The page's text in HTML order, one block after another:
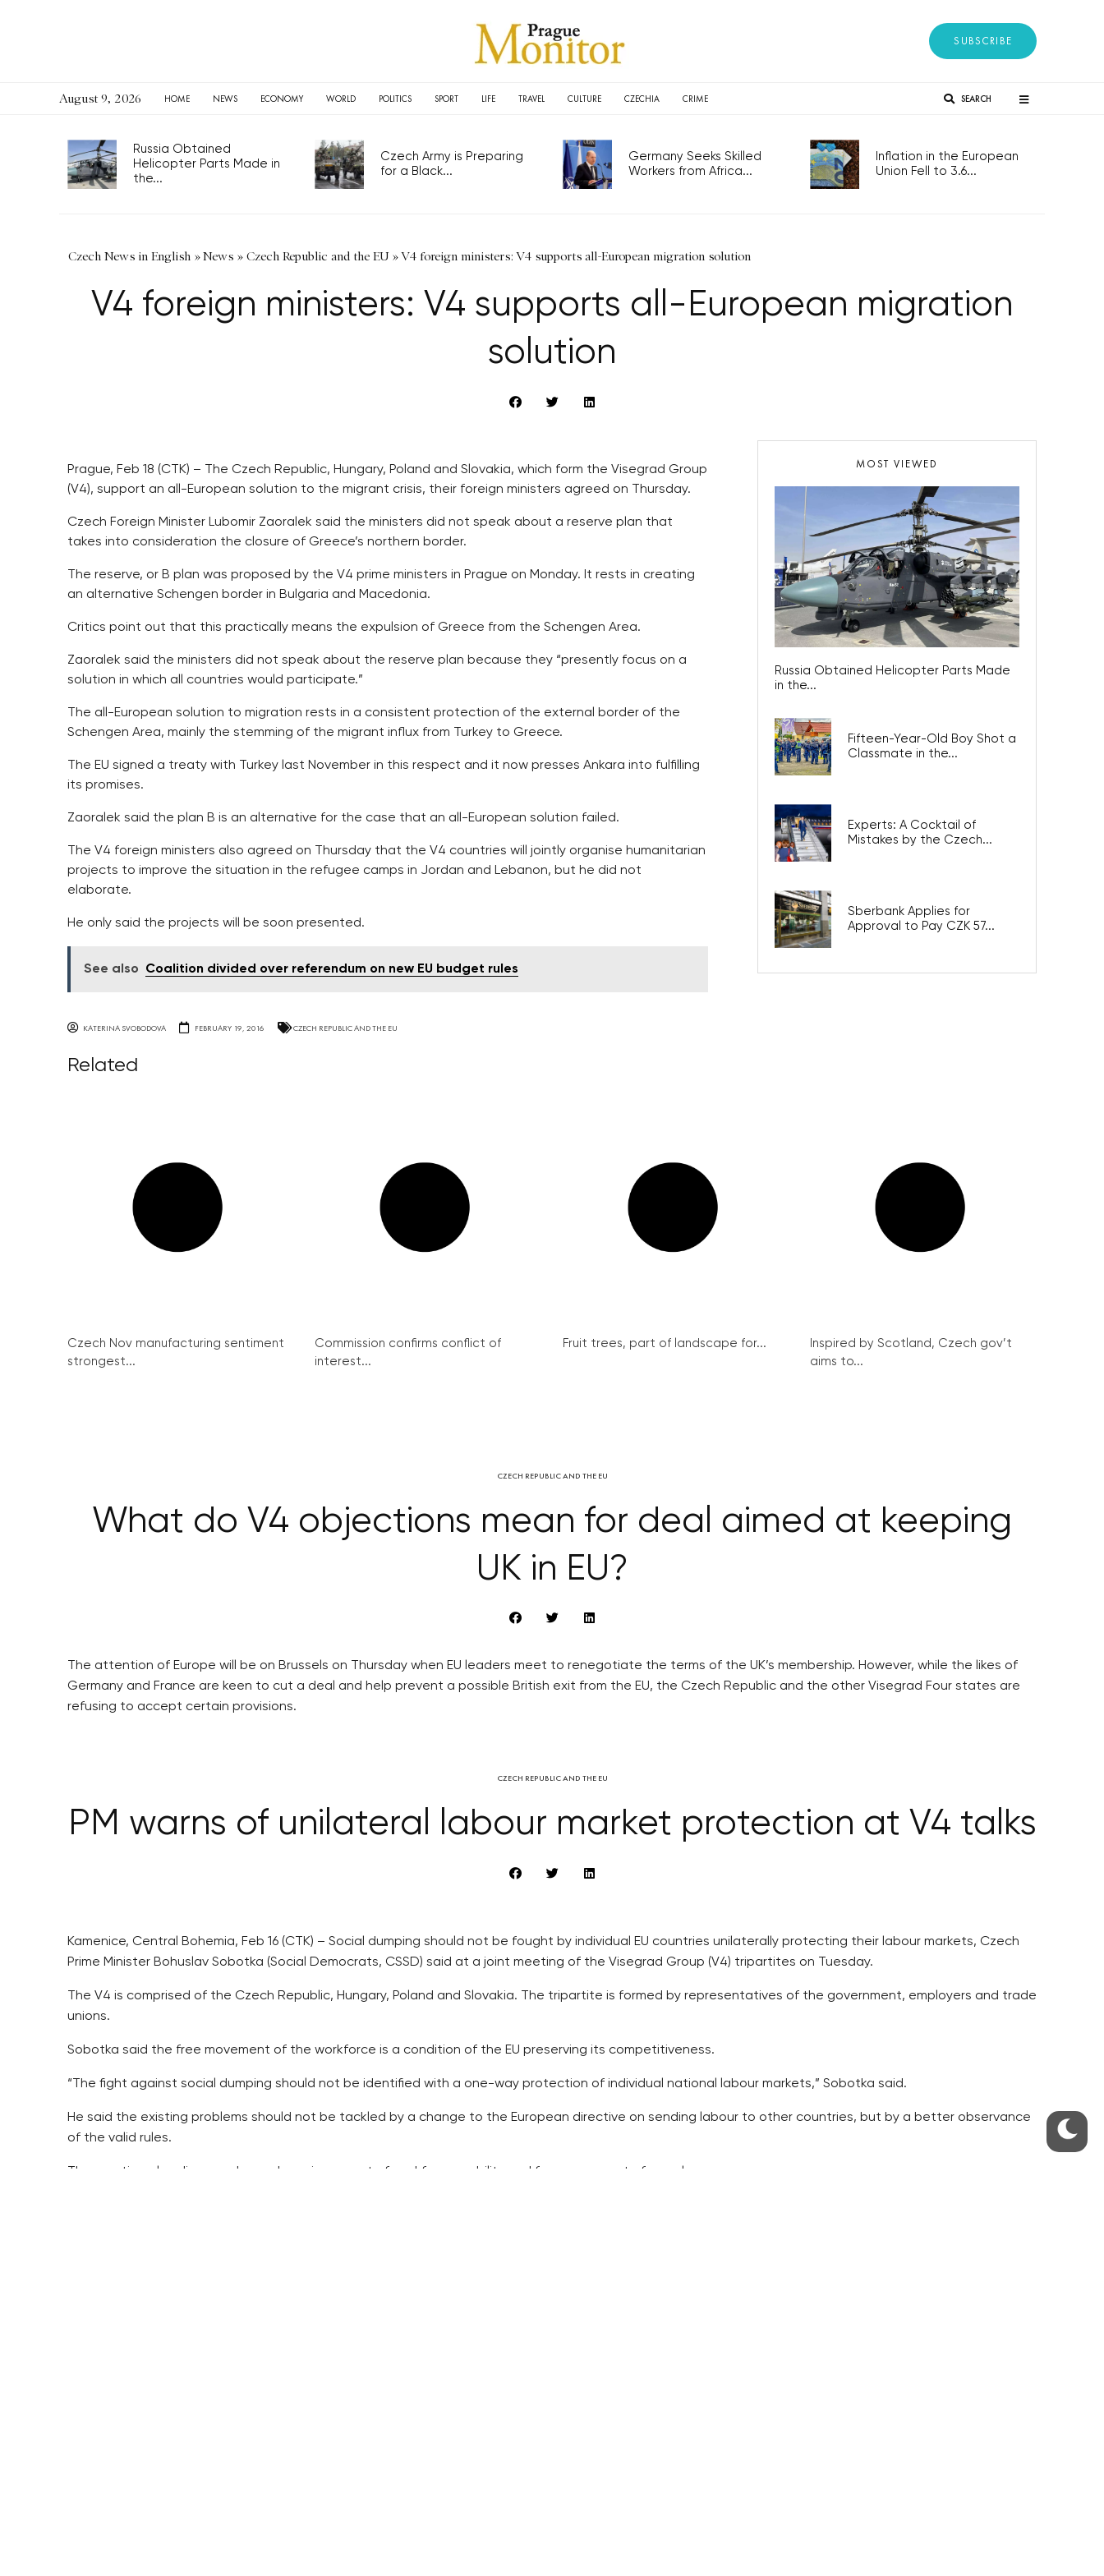
SUBSCRIBE
August 9, 2026 HOME NEWS ECONOMY WORLD POLITICS SPORT LIFE TRAVEL CULTURE CZECHIA CRIME SEARCH
Russia Obtained
Helicopter Parts Made in
the...
Czech Army is Preparing
for a Black...
Germany Seeks Skilled
Workers from Africa...
Inflation in the European
Union Fell to 3.6...
Czech News in English »News » Czech Republic and the EU»V4 foreign ministers: V4 supports all-European migration solution
V4 foreign ministers: V4 supports all-European migration
solution
Prague, Feb 18 (CTK) – The Czech Republic, Hungary, Poland and Slovakia, which form the Visegrad Group
(V4), support an all-European solution to the migrant crisis, their foreign ministers agreed on Thursday.
Czech Foreign Minister Lubomir Zaoralek said the ministers did not speak about a reserve plan that
takes into consideration the closure of Greece’s northern border.
The reserve, or B plan was proposed by the V4 prime ministers in Prague on Monday. It rests in creating
an alternative Schengen border in Bulgaria and Macedonia.
Critics point out that this practically means the expulsion of Greece from the Schengen Area.
Zaoralek said the ministers did not speak about the reserve plan because they “presently focus on a
solution in which all countries would participate.”
The all-European solution to migration rests in a consistent protection of the external border of the
Schengen Area, mainly the stemming of the migrant influx from Turkey to Greece.
The EU signed a treaty with Turkey last November in this respect and it now presses Ankara into fulfilling
its promises.
Zaoralek said the plan B is an alternative for the case that an all-European solution failed.
The V4 foreign ministers also agreed on Thursday that the V4 countries will jointly organise humanitarian
projects to improve the situation in the refugee camps in Jordan and Lebanon, but he did not
elaborate.
He only said the projects will be soon presented.
See also Coalition divided over referendum on new EU budget rules
KATERINA SVOBODOVA FEBRUARY 19, 2016 CZECH REPUBLIC AND THE EU
MOST VIEWED
Russia Obtained Helicopter Parts Made
in the...
Fifteen-Year-Old Boy Shot a
Classmate in the...
Experts: A Cocktail of
Mistakes by the Czech...
Sberbank Applies for
Approval to Pay CZK 57...
Related
Czech Nov manufacturing sentiment
strongest...
Commission confirms conflict of
interest...
Fruit trees, part of landscape for...
Inspired by Scotland, Czech gov’t
aims to...
CZECH REPUBLIC AND THE EU
What do V4 objections mean for deal aimed at keeping
UK in EU?
The attention of Europe will be on Brussels on Thursday when EU leaders meet to renegotiate the terms of the UK’s membership. However, while the likes of
Germany and France are keen to cut a deal and help prevent a possible British exit from the EU, the Czech Republic and the other Visegrad Four states are
refusing to accept certain provisions.
CZECH REPUBLIC AND THE EU
PM warns of unilateral labour market protection at V4 talks
Kamenice, Central Bohemia, Feb 16 (CTK) – Social dumping should not be fought by individual EU countries unilaterally protecting their labour markets, Czech
Prime Minister Bohuslav Sobotka (Social Democrats, CSSD) said at a joint meeting of the Visegrad Group (V4) tripartites on Tuesday.
The V4 is comprised of the Czech Republic, Hungary, Poland and Slovakia. The tripartite is formed by representatives of the government, employers and trade
unions.
Sobotka said the free movement of the workforce is a condition of the EU preserving its competitiveness.
“The fight against social dumping should not be identified with a one-way protection of individual national labour markets,” Sobotka said.
He said the existing problems should not be tackled by a change to the European directive on sending labour to other countries, but by a better observance
of the valid rules.
The meeting also discussed a package in support of workforce mobility and free movement of people.